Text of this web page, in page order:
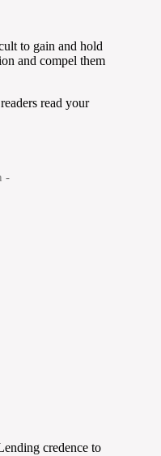
to gain and hold
and compel them
read your
-
credence to